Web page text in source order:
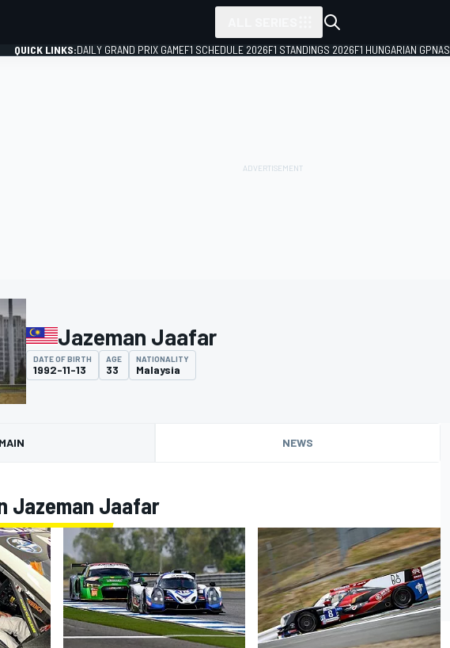
QUICK LINKS:DAILY GRAND PRIX GAMEF1 SCHEDULE 2026F1 STANDINGS 2026F1 HUNGARIAN GP
Jazeman Jaafar
DATE OF BIRTH
1992-11-13
AGE
33
NATIONALITY
Malaysia
MAIN NEWS
Jazeman Jaafar